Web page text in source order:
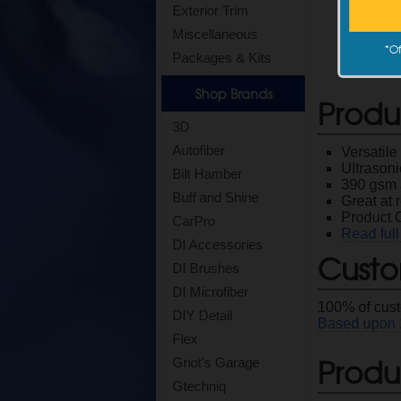
Exterior Trim
Miscellaneous
Packages & Kits
Shop Brands
3D
Autofiber
Bilt Hamber
Buff and Shine
CarPro
DI Accessories
DI Brushes
DI Microfiber
DIY Detail
Flex
Griot's Garage
Gtechniq
390 gsm
Great at
Product
Read
100% of
Based upon
*